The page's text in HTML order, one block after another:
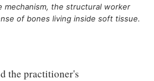
mechanism, the structural worker
of bones living inside soft tissue.
the practitioner's